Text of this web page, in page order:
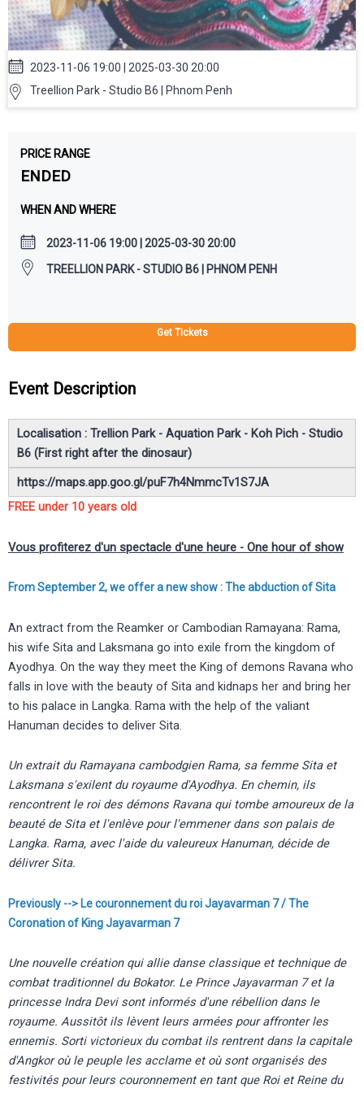
2023-11-06 19:00 | 2025-03-30 20:00
Treellion Park - Studio B6 | Phnom Penh
PRICE RANGE
ENDED
WHEN AND WHERE
2023-11-06 19:00 | 2025-03-30 20:00
TREELLION PARK - STUDIO B6 | PHNOM PENH
Get Tickets
Event Description
Localisation : Trellion Park - Aquation Park - Koh Pich - Studio
B6 (First right after the dinosaur)
https://maps.app.goo.gl/puF7h4NmmcTv1S7JA
FREE under 10 years old
Vous profiterez d'un spectacle d'une heure - One hour of show
From September 2, we offer a new show :The abduction of Sita
An extract from the Reamker or Cambodian Ramayana: Rama,
his wife Sita and Laksmana go into exile from the kingdom of
Ayodhya. On the way they meet the King of demons Ravana who
falls in love with the beauty of Sita and kidnaps her and bring her
to his palace in Langka. Rama with the help of the valiant
Hanuman decides to deliver Sita.
Un extrait du Ramayana cambodgien Rama, sa femme Sita et
Laksmana s'exilent du royaume d'Ayodhya. En chemin, ils
rencontrent le roi des démons Ravana qui tombe amoureux de la
beauté de Sita et l'enlève pour l'emmener dans son palais de
Langka. Rama, avec l'aide du valeureux Hanuman, décide de
délivrer Sita.
Previously --> Le couronnement du roi Jayavarman 7 / The
Coronation of King Jayavarman 7
Une nouvelle création qui allie danse classique et technique de
combat traditionnel du Bokator. Le Prince Jayavarman 7 et la
princesse Indra Devi sont informés d'une rébellion dans le
royaume. Aussitôt ils lèvent leurs armées pour affronter les
ennemis. Sorti victorieux du combat ils rentrent dans la capitale
d'Angkor où le peuple les acclame et où sont organisés des
festivités pour leurs couronnement en tant que Roi et Reine du